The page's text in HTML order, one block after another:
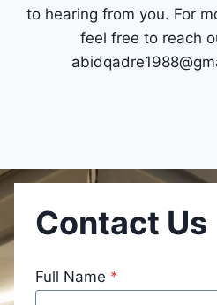
to hearing from you. For
feel free to reach
Contact Us
Full Name *